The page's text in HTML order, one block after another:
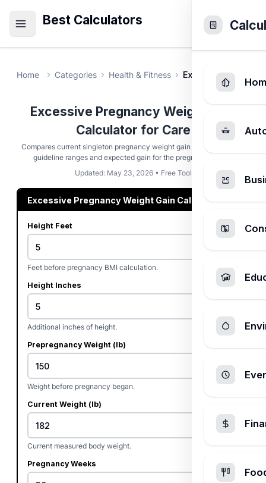
Best Calculators
Home Categories Health & Fitness Excessive
Excessive Pregnancy Weight Gain
Calculator for Care
Compares current singleton pregnancy weight gain with BMI-based
guideline ranges and expected gain for the pregnancy week.
Updated: May 23, 2026 • Free Tool
Excessive Pregnancy Weight Gain Calculator
Height Feet
Feet before pregnancy BMI calculation.
Height Inches
Additional inches of height.
Prepregnancy Weight (lb)
Weight before pregnancy began.
Current Weight (lb)
Current measured body weight.
Pregnancy Weeks